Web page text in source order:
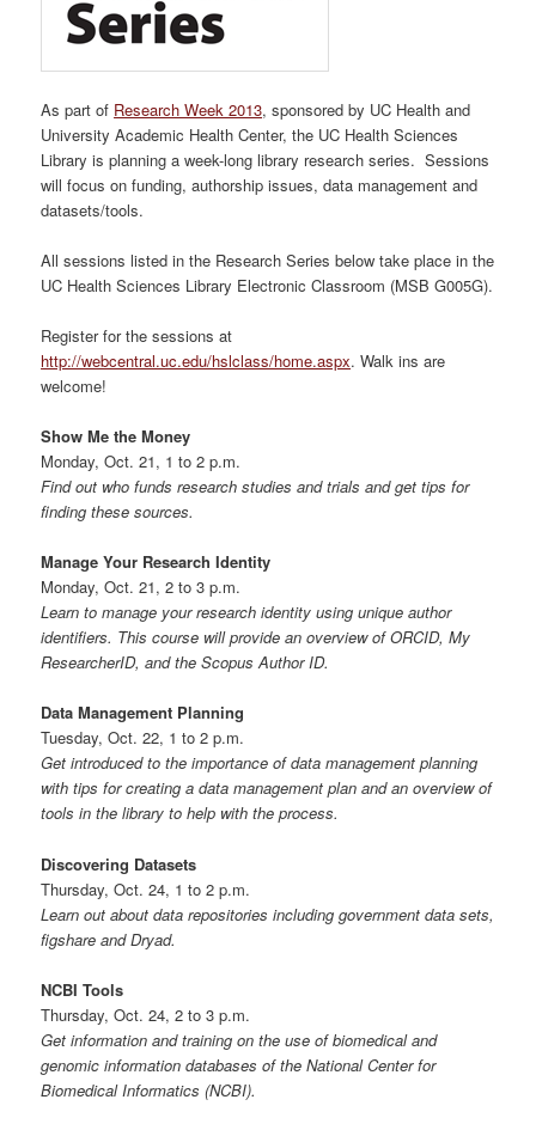
As part of Research Week 2013, sponsored by UC Health and
University Academic Health Center, the UC Health Sciences
Library is planning a week-long library research series. Sessions
will focus on funding, authorship issues, data management and
datasets/tools.
All sessions listed in the Research Series below take place in the
UC Health Sciences Library Electronic Classroom (MSB G005G).
Register for the sessions at
http://webcentral.uc.edu/hslclass/home.aspx. Walk ins are
welcome!
Show Me the Money
Monday, Oct. 21, 1 to 2 p.m.
Find out who funds research studies and trials and get tips for
finding these sources.
Manage Your Research Identity
Monday, Oct. 21, 2 to 3 p.m.
Learn to manage your research identity using unique author
identifiers. This course will provide an overview of ORCID, My
ResearcherID, and the Scopus Author ID.
Data Management Planning
Tuesday, Oct. 22, 1 to 2 p.m.
Get introduced to the importance of data management planning
with tips for creating a data management plan and an overview of
tools in the library to help with the process.
Discovering Datasets
Thursday, Oct. 24, 1 to 2 p.m.
Learn out about data repositories including government data sets,
figshare and Dryad.
NCBI Tools
Thursday, Oct. 24, 2 to 3 p.m.
Get information and training on the use of biomedical and
genomic information databases of the National Center for
Biomedical Informatics (NCBI).